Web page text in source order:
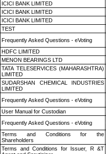
ICICI BANK LIMITED
ICICI BANK LIMITED
ICICI BANK LIMITED
TEST
Frequently Asked Questions - eVoting
HDFC LIMITED
MENON BEARINGS LTD
TATA TELESERVICES (MAHARASHTRA)
LIMITED
SUDARSHAN CHEMICAL INDUSTRIES
LIMITED
Frequently Asked Questions - eVoting
User Manual for Custodian
Frequently Asked Questions - eVoting
Terms and Conditions for the
Shareholders
Terms and Conditions for Issuer, R &T